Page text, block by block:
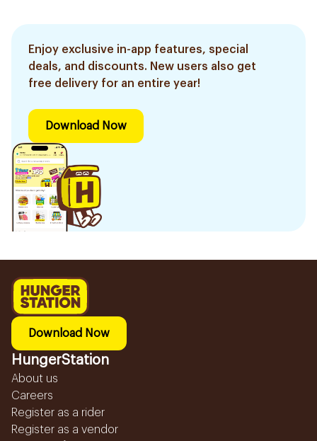
Enjoy exclusive in-app features, special
deals, and discounts. New users also get
free delivery for an entire year!
Download Now
Download Now
HungerStation
About us
Careers
Register as a rider
Register as a vendor